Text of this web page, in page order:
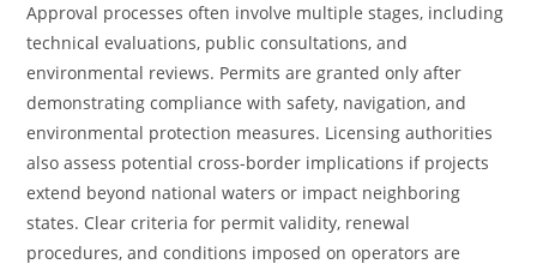
Approval processes often involve multiple stages, including
technical evaluations, public consultations, and
environmental reviews. Permits are granted only after
demonstrating compliance with safety, navigation, and
environmental protection measures. Licensing authorities
also assess potential cross-border implications if projects
extend beyond national waters or impact neighboring
states. Clear criteria for permit validity, renewal
procedures, and conditions imposed on operators are